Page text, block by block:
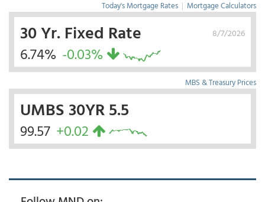
Today's Mortgage Rates | Mortgage Calculators
8/7/2026
30 Yr. Fixed Rate
6.74% -0.03%
MBS & Treasury Prices
UMBS 30YR 5.5
99.57 +0.02